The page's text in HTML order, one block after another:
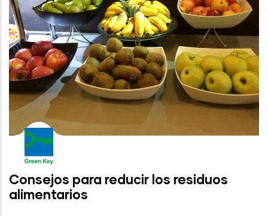
Consejos para reducir los residuos
alimentarios